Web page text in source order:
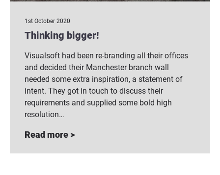
1st October 2020
Thinking bigger!
Visualsoft had been re-branding all their offices
and decided their Manchester branch wall
needed some extra inspiration, a statement of
intent. They got in touch to discuss their
requirements and supplied some bold high
resolution…
Read more >